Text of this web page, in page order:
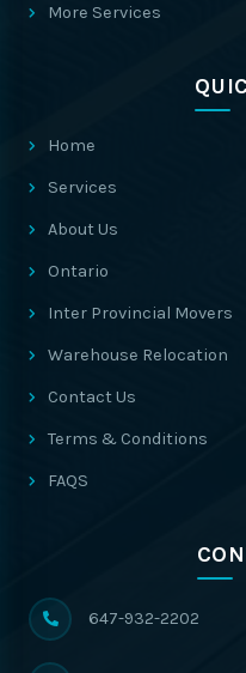
More Services
Home
Services
About Us
Ontario
Inter Provincial Movers
Warehouse Relocation
Contact Us
Terms & Conditions
FAQS
647-932-2202